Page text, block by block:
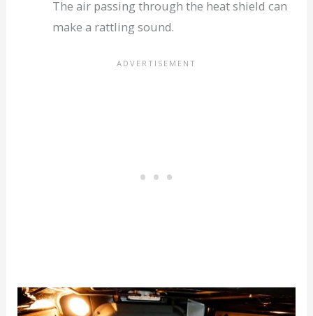
The air passing through the heat shield can
make a rattling sound.